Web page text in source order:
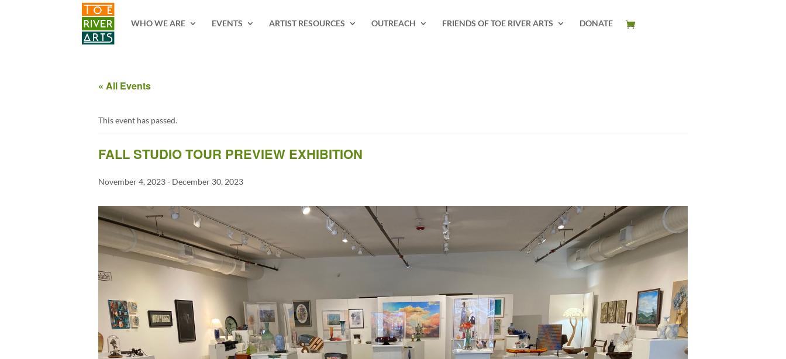
WHO WE ARE
EVENTS ARTIST RESOURCES OUTREACH FRIENDS OF TOE RIVER ARTS DONATE
« All Events
This event has passed.
FALL STUDIO TOUR PREVIEW EXHIBITION
November 4, 2023- December 30, 2023